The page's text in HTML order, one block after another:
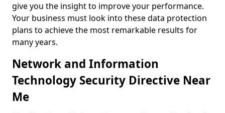
give you the insight to improve your performance.
Your business must look into these data protection
plans to achieve the most remarkable results for
many years.
Network and Information
Technology Security Directive Near
Me